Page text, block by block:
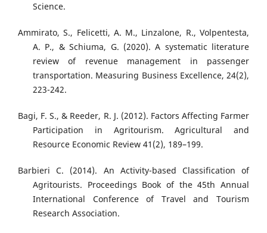
Science.
Ammirato, S., Felicetti, A. M., Linzalone, R., Volpentesta,
A. P., & Schiuma, G. (2020). A systematic literature
review of revenue management in passenger
transportation. Measuring Business Excellence, 24(2),
223-242.
Bagi, F. S., & Reeder, R. J. (2012). Factors Affecting Farmer
Participation in Agritourism. Agricultural and
Resource Economic Review 41(2), 189–199.
Barbieri C. (2014). An Activity-based Classification of
Agritourists. Proceedings Book of the 45th Annual
International Conference of Travel and Tourism
Research Association.